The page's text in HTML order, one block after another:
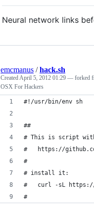
Neural network links
emcmanus /hack.sh
Created April 5, 2012 01:29 — forked
OSX For Hackers
#!/usr/bin/env sh
##
# This is script
#   https://
#
# install it:
#   curl -sL https://
#